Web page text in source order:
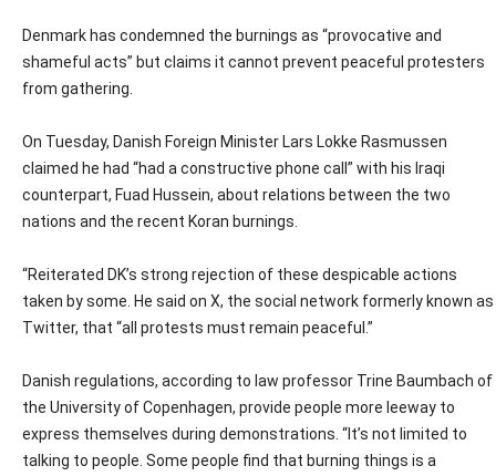
Denmark has condemned the burnings as “provocative and
shameful acts” but claims it cannot prevent peaceful protesters
from gathering.
On Tuesday, Danish Foreign Minister Lars Lokke Rasmussen
claimed he had “had a constructive phone call” with his Iraqi
counterpart, Fuad Hussein, about relations between the two
nations and the recent Koran burnings.
“Reiterated DK’s strong rejection of these despicable actions
taken by some. He said on X, the social network formerly known as
Twitter, that “all protests must remain peaceful.”
Danish regulations, according to law professor Trine Baumbach of
the University of Copenhagen, provide people more leeway to
express themselves during demonstrations. “It’s not limited to
talking to people. Some people find that burning things is a